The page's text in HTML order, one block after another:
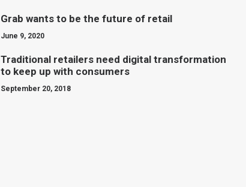
Grab wants to be the future of retail
June 9, 2020
Traditional retailers need digital transformation
to keep up with consumers
September 20, 2018